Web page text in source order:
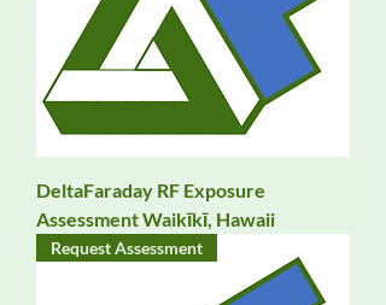
DeltaFaraday RF Exposure
Assessment Waikīkī, Hawaii
Request Assessment